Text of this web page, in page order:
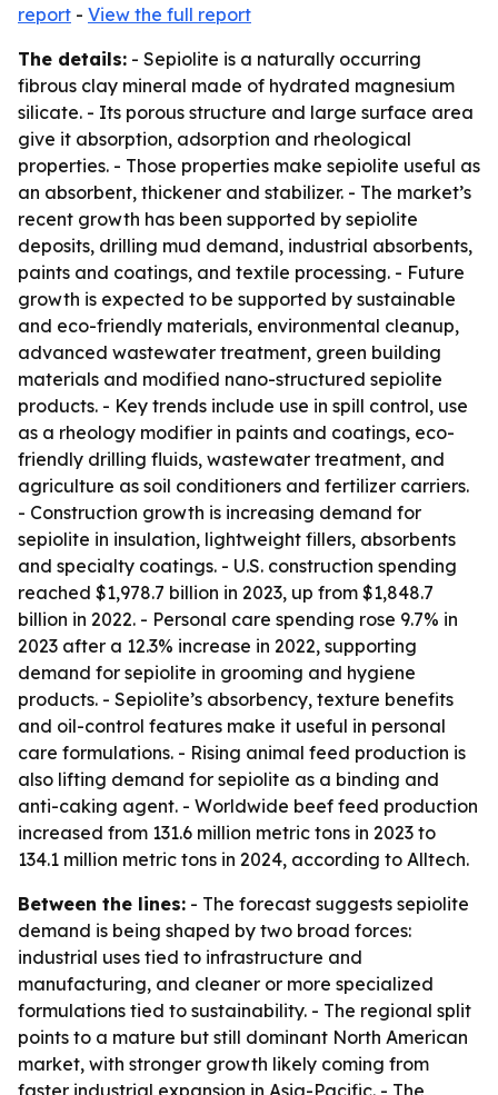
report - View the full report
The details: - Sepiolite is a naturally occurring
fibrous clay mineral made of hydrated magnesium
silicate. - Its porous structure and large surface area
give it absorption, adsorption and rheological
properties. - Those properties make sepiolite useful as
an absorbent, thickener and stabilizer. - The market’s
recent growth has been supported by sepiolite
deposits, drilling mud demand, industrial absorbents,
paints and coatings, and textile processing. - Future
growth is expected to be supported by sustainable
and eco-friendly materials, environmental cleanup,
advanced wastewater treatment, green building
materials and modified nano-structured sepiolite
products. - Key trends include use in spill control, use
as a rheology modifier in paints and coatings, eco-
friendly drilling fluids, wastewater treatment, and
agriculture as soil conditioners and fertilizer carriers.
- Construction growth is increasing demand for
sepiolite in insulation, lightweight fillers, absorbents
and specialty coatings. - U.S. construction spending
reached $1,978.7 billion in 2023, up from $1,848.7
billion in 2022. - Personal care spending rose 9.7% in
2023 after a 12.3% increase in 2022, supporting
demand for sepiolite in grooming and hygiene
products. - Sepiolite’s absorbency, texture benefits
and oil-control features make it useful in personal
care formulations. - Rising animal feed production is
also lifting demand for sepiolite as a binding and
anti-caking agent. - Worldwide beef feed production
increased from 131.6 million metric tons in 2023 to
134.1 million metric tons in 2024, according to Alltech.
Between the lines: - The forecast suggests sepiolite
demand is being shaped by two broad forces:
industrial uses tied to infrastructure and
manufacturing, and cleaner or more specialized
formulations tied to sustainability. - The regional split
points to a mature but still dominant North American
market, with stronger growth likely coming from
faster industrial expansion in Asia-Pacific. - The